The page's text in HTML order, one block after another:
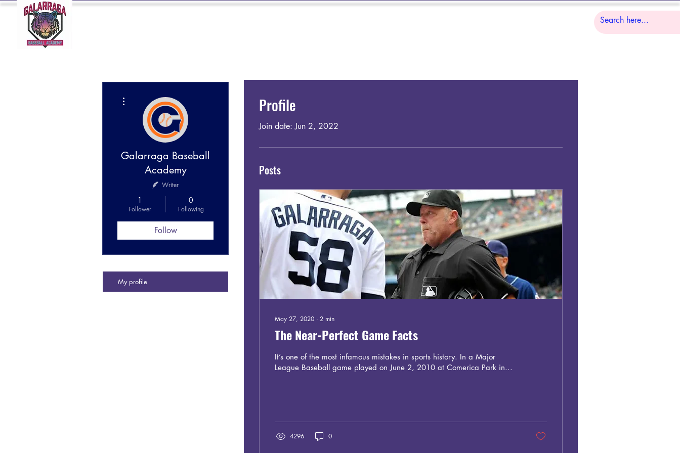
Profile
Join date: Jun 2, 2022
Posts
May 27, 2020 ∙ 2 min
The Near-Perfect Game Facts
It’s one of the most infamous mistakes in sports history. In a Major
League Baseball game played on June 2, 2010 at Comerica Park in...
4296 0
Galarraga Baseball
Academy
Writer
1
Follower
0
Following
Follow
My profile